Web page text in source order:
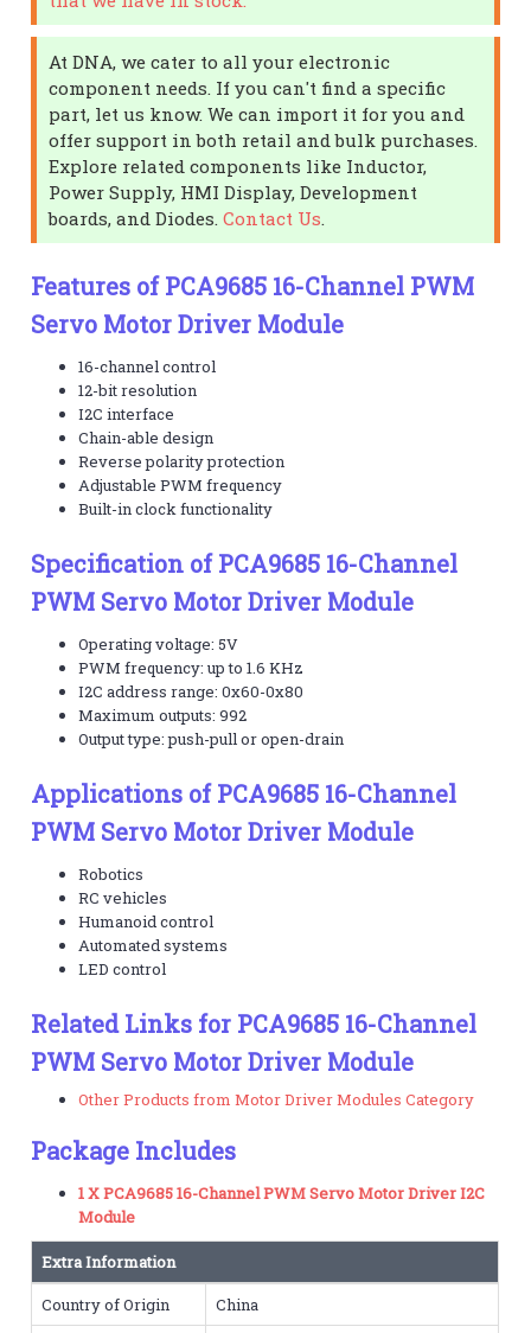
At DNA, we cater to all your electronic
component needs. If you can't find a specific
part, let us know. We can import it for you and
offer support in both retail and bulk purchases.
Explore related components like Inductor,
Power Supply, HMI Display, Development
boards, and Diodes.Contact Us
Features of PCA9685 16-Channel PWM
Servo Motor Driver Module
16-channel control
12-bit resolution
I2C interface
Chain-able design
Reverse polarity protection
Adjustable PWM frequency
Built-in clock functionality
Specification of PCA9685 16-Channel
PWM Servo Motor Driver Module
Operating voltage: 5V
PWM frequency: up to 1.6 KHz
I2C address range: 0x60-0x80
Maximum outputs: 992
Output type: push-pull or open-drain
Applications of PCA9685 16-Channel
PWM Servo Motor Driver Module
Robotics
RC vehicles
Humanoid control
Automated systems
LED control
Related Links for PCA9685 16-Channel
PWM Servo Motor Driver Module
Other Products from Motor Driver Modules Category
Package Includes
1 X PCA9685 16-Channel PWM Servo Motor Driver I2C
Module
Extra Information
Country of Origin
China